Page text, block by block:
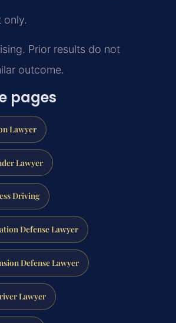
only.
Prior results do not
outcome.
pages
Lawyer
Lawyer
Driving
Defense Lawyer
Defense Lawyer
Lawyer